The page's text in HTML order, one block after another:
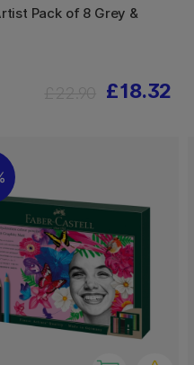
Pack of 8 Grey &
£18.32